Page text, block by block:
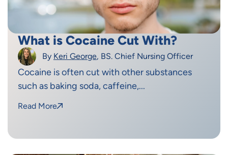
What is Cocaine Cut With?
By Keri George, BS. Chief Nursing Officer
Cocaine is often cut with other substances
such as baking soda, caffeine,...
Read More